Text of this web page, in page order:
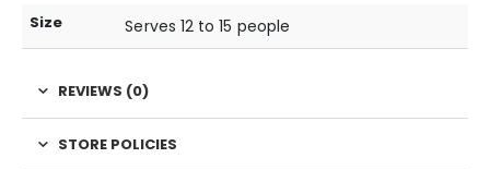
Size Serves 12 to 15 people
REVIEWS (0)
STORE POLICIES